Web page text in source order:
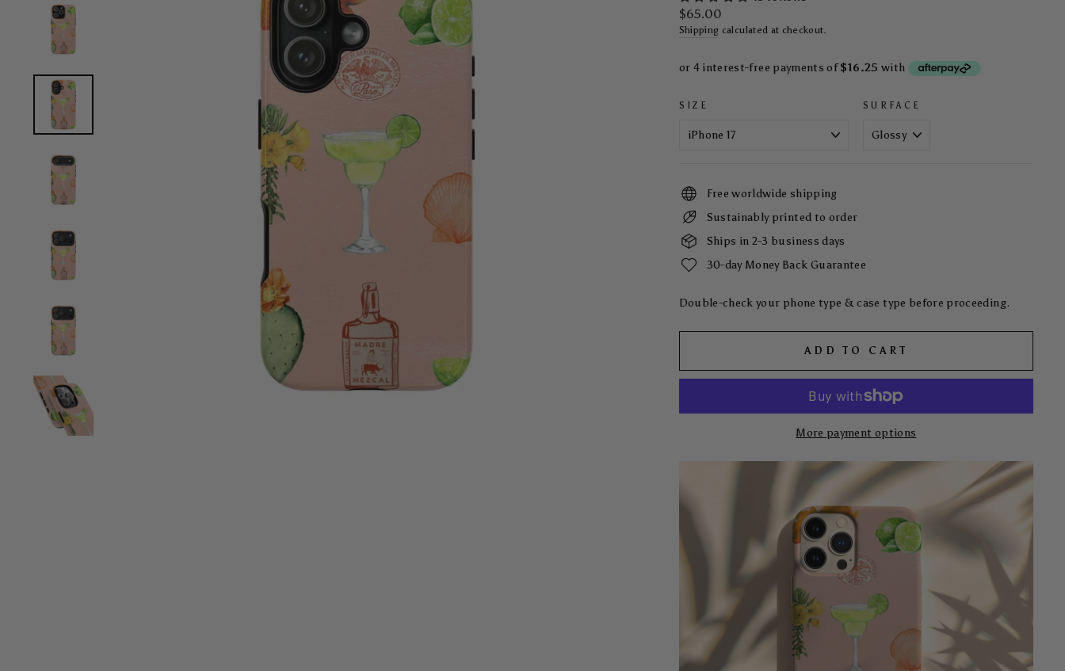
Regular
price
$65.00
Shipping calculated at checkout.
SIZE SURFACE
Free worldwide shipping
Sustainably printed to order
Ships in 2-3 business days
30-day Money Back Guarantee
Double-check your phone type & case type before proceeding.
ADD TO CART
More payment options